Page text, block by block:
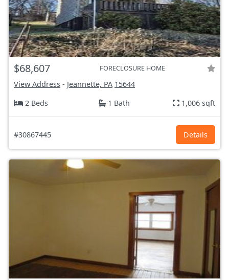
$68,607 FORECLOSURE HOME
View Address - Jeannette, PA 15644
2 Beds
1 Bath 1,006 sqft
#30867445 Details